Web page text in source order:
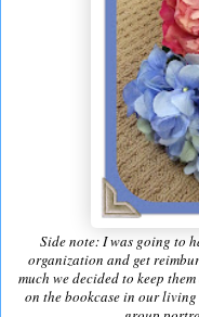
Side note: I was going to
organization and get
much we decided to keep
on the bookcase in our